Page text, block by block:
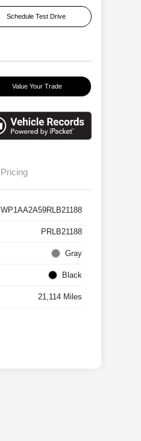
Schedule Test Drive
Value Your Trade
Pricing
WP1AA2A59RLB21188
PRLB21188
Gray
Black
21,114 Miles